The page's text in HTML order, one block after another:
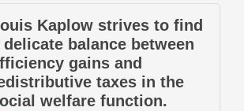
Kaplow strives to find
delicate balance between
gains and
taxes in the
welfare function.